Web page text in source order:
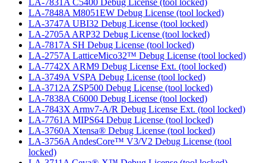
LA-7831A C5400 Debug License (tool locked)
LA-7848A M8051EW Debug License (tool locked)
LA-3747A UBI32 Debug License (tool locked)
LA-2705A ARP32 Debug License (tool locked)
LA-7817A SH Debug License (tool locked)
LA-2757A LatticeMico32™ Debug License (tool locked)
LA-7742X ARM9 Debug License Ext. (tool locked)
LA-3749A VSPA Debug License (tool locked)
LA-3712A ZSP500 Debug License (tool locked)
LA-7838A C6000 Debug License (tool locked)
LA-7843X Armv7-A/R Debug License Ext. (tool locked)
LA-7761A MIPS64 Debug License (tool locked)
LA-3760A Xtensa® Debug License (tool locked)
LA-3756A AndesCore™ V3/V2 Debug License (tool
locked)